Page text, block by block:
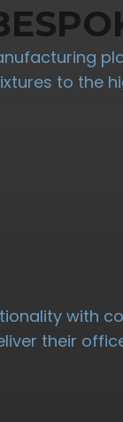
to the
with
their